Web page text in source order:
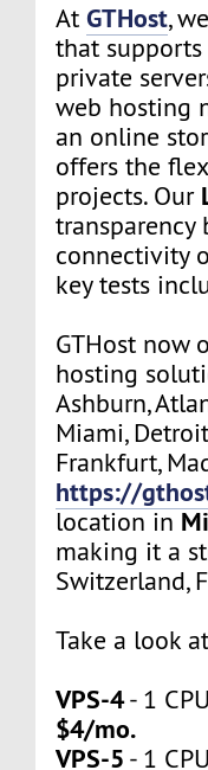
AtGTHost,
that supports
private
web hosting
an online
offers the
projects. Our
connectivity
key tests
GTHost now
hosting
Ashburn,
Miami,
Frankfurt,
https://
location in
making it a
Switzerland,
Take a look
VPS-4- 1
$4/mo.
VPS-5 - 1